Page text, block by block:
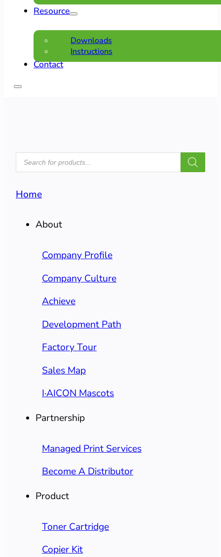
Resource
Downloads
Instructions
Contact
PRODUCTS
SEARCH
Home
About
Company Profile
Company Culture
Achieve
Development Path
Factory Tour
Sales Map
I·AICON Mascots
Partnership
Managed Print Services
Become A Distributor
Product
Toner Cartridge
Copier Kit